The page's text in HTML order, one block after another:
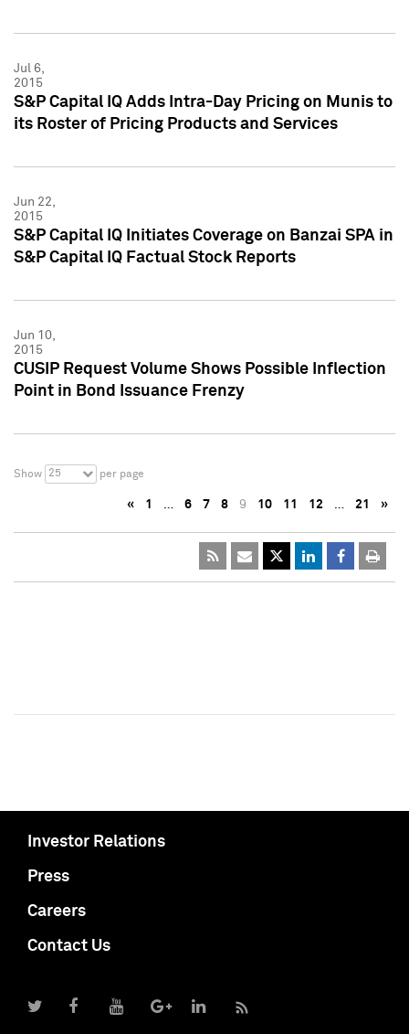
Jul 6,
2015
S&P Capital IQ Adds Intra-Day Pricing on Munis to
its Roster of Pricing Products and Services
Jun 22,
2015
S&P Capital IQ Initiates Coverage on Banzai SPA in
S&P Capital IQ Factual Stock Reports
Jun 10,
2015
CUSIP Request Volume Shows Possible Inflection
Point in Bond Issuance Frenzy
Show 25 per page
« 1 … 6 7 8 9 10 11 12 … 21 »
Investor Relations
Press
Careers
Contact Us